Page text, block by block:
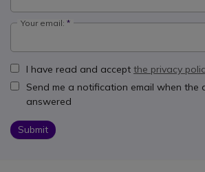
Your email:
I have read and accept the privacy
Send me a notification email when the
answered
Submit